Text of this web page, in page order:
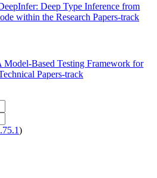
Deep Type Inference from
within the Research Papers-track
Based Testing Framework for
Papers-track
)